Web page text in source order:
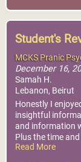
Student's
MCKS Pranic
December 16,
Samah H.
Lebanon, Beirut
Honestly I
insightful
and information
Plus the time
to focus and
Read More